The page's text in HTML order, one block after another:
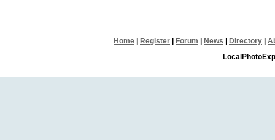
Home Register Forum News Directory